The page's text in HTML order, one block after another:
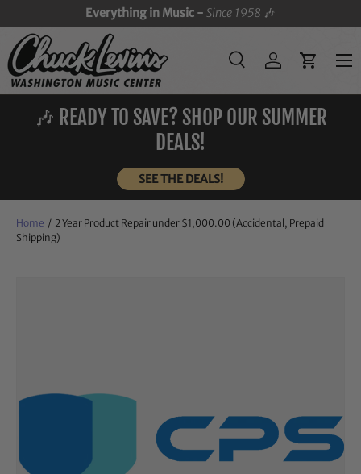
SKIP TO CONTENT
Everything in Music -Since 1958 🎶
Search
SearchLog inCart
Menu
🎶 READY TO SAVE? SHOP OUR SUMMER
DEALS!
SEE THE DEALS!
Home / 2 Year Product Repair under $1,000.00 (Accidental, Prepaid
Shipping)